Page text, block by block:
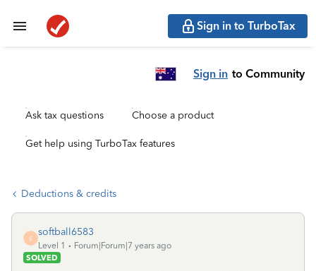
Sign in to TurboTax
Sign in to Community
Ask tax questions Choose a product
Get help using TurboTax features
Deductions & credits
S
softball6583
Level 1
Forum|Forum|7 years ago
SOLVED